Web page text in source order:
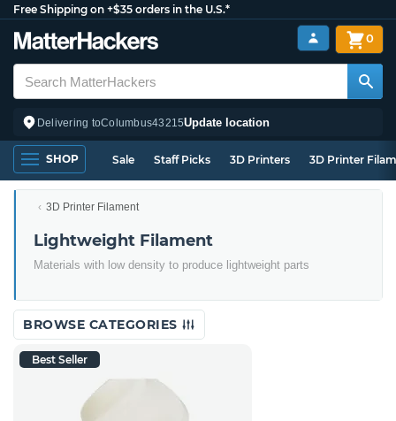
Free Shipping on +$35 orders in the U.S.*
Delivering toColumbus43215Update location
0
SHOP Sale Staff Picks 3D Printers 3D Printer
3D Printer Filament
Lightweight Filament
Materials with low density to produce lightweight parts
BROWSE CATEGORIES
Best Seller